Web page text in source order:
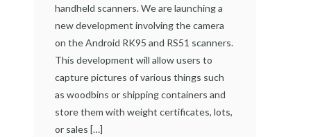
handheld scanners. We are launching a
new development involving the camera
on the Android RK95 and RS51 scanners.
This development will allow users to
capture pictures of various things such
as woodbins or shipping containers and
store them with weight certificates, lots,
or sales […]